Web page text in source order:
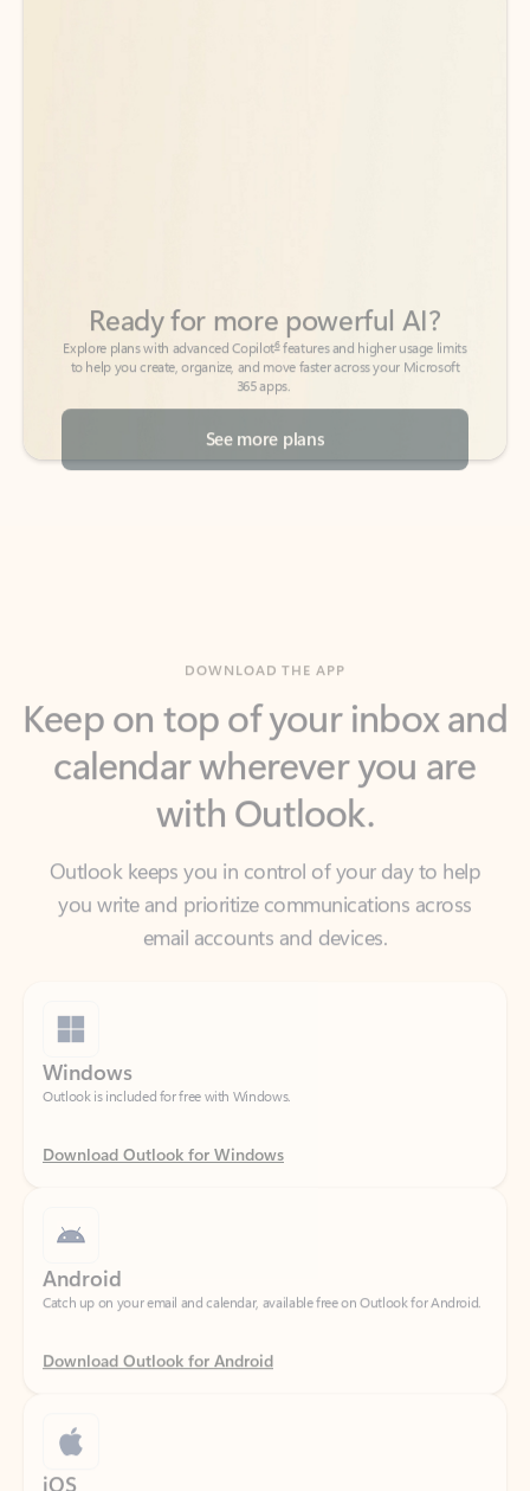
365 apps.
See more plans
calendar wherever you are
with Outlook.
Outlook keeps you in control of your day to help
you write and prioritize communications across
email accounts and devices.
Outlook is included for free with Windows.
Download Outlook for Windows
Catch up on your email and calendar, available free on Outlook for Android.
Download Outlook for Android
Catch up on your email and calendar, available free on Outlook for iOS.